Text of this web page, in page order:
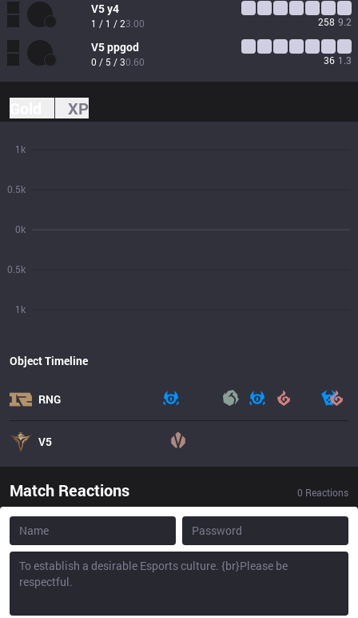
V5y4
1 / 1 / 23.00 258 9.2
V5ppgod
0 / 5 / 30.60 36 1.3
XP
1k
0.5k
0k
0.5k
1k
Object Timeline
RNG
V5
Match Reactions 0 Reactions